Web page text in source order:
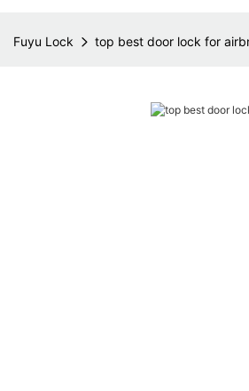
Fuyu Lock top best door lock for